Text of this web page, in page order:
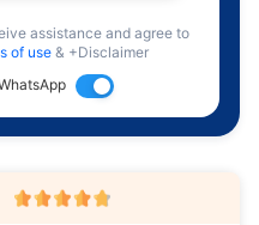
assistance and agree to
of use & +Disclaimer